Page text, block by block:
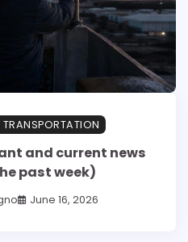
TRANSPORTATION
and current news
past week)
June 16, 2026